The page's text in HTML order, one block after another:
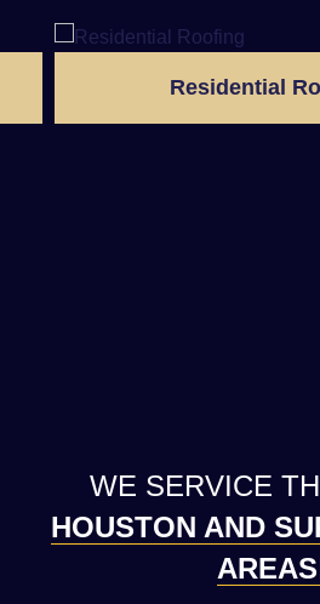
Residential
WE SERVICE
HOUSTON AND